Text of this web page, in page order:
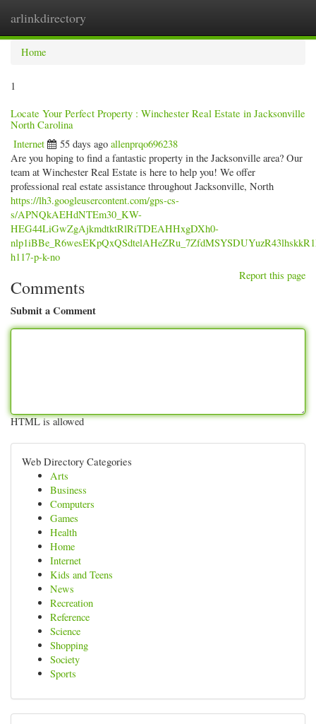
arlinkdirectory
Home
1
Locate Your Perfect Property : Winchester Real Estate in Jacksonville
North Carolina
Internet 55 days ago allenprqo696238
Are you hoping to find a fantastic property in the Jacksonville area? Our
team at Winchester Real Estate is here to help you! We offer
professional real estate assistance throughout Jacksonville, North
https://lh3.googleusercontent.com/gps-cs-
s/APNQkAEHdNTEm30_KW-
HEG44LiGwZgAjkmdtktRlRiTDEAHHxgDXh0-
h117-p-k-no
Report this page
Comments
Submit a Comment
HTML is allowed
Web Directory Categories
Arts
Business
Computers
Games
Health
Home
Internet
Kids and Teens
News
Recreation
Reference
Science
Shopping
Society
Sports